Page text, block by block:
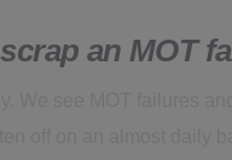
an MOT